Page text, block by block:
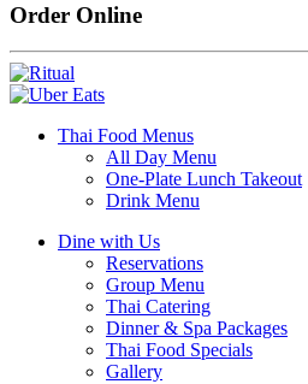
Order Online
Thai Food Menus
All Day Menu
One-Plate Lunch Takeout
Drink Menu
Dine with Us
Reservations
Group Menu
Thai Catering
Dinner & Spa Packages
Thai Food Specials
Gallery